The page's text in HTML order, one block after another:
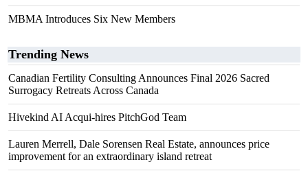
MBMA Introduces Six New Members
Trending News
Canadian Fertility Consulting Announces Final 2026 Sacred
Surrogacy Retreats Across Canada
Hivekind AI Acqui-hires PitchGod Team
Lauren Merrell, Dale Sorensen Real Estate, announces price
improvement for an extraordinary island retreat